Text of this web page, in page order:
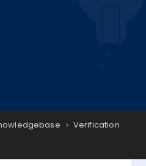
Verification